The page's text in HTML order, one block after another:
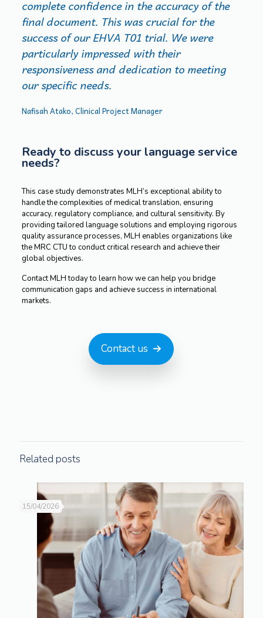
complete confidence in the accuracy of the
final document. This was crucial for the
success of our EHVA T01 trial. We were
particularly impressed with their
responsiveness and dedication to meeting
our specific needs.
Nafisah Atako, Clinical Project Manager
Ready to discuss your language service
needs?
This case study demonstrates MLH’s exceptional ability to
handle the complexities of medical translation, ensuring
accuracy, regulatory compliance, and cultural sensitivity. By
providing tailored language solutions and employing rigorous
quality assurance processes, MLH enables organizations like
the MRC CTU to conduct critical research and achieve their
global objectives.
Contact MLH today to learn how we can help you bridge
communication gaps and achieve success in international
markets.
Contact us
Related posts
15/04/2026